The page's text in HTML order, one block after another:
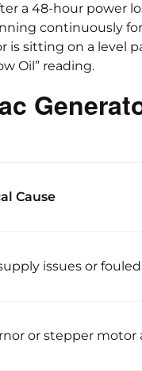
a 48-hour power
continuously
is sitting on a level
Oil” reading.
Cause
issues or
or stepper